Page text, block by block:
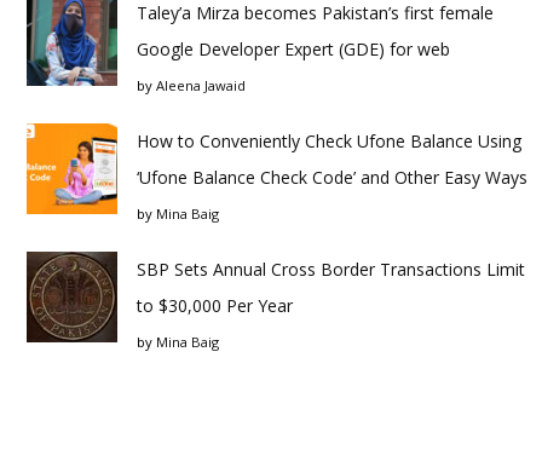
Taley’a Mirza becomes Pakistan’s first female
Google Developer Expert (GDE) for web
by Aleena Jawaid
How to Conveniently Check Ufone Balance Using
‘Ufone Balance Check Code’ and Other Easy Ways
by Mina Baig
SBP Sets Annual Cross Border Transactions Limit
to $30,000 Per Year
by Mina Baig